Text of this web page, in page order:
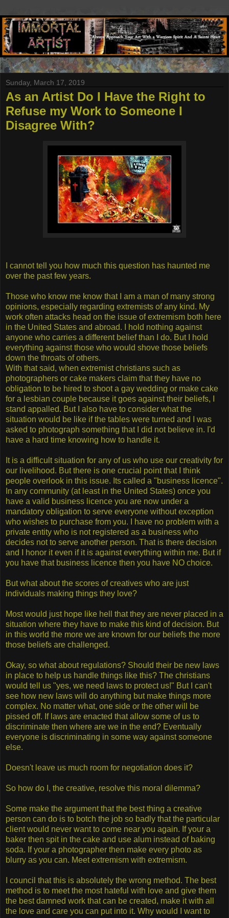
Sunday, March 17, 2019
As an Artist Do I Have the Right to
Refuse my Work to Someone I
Disagree With?
I cannot tell you how much this question has haunted me
over the past few years.
Those who know me know that I am a man of many strong
opinions, especially regarding extremists of any kind. My
work often attacks head on the issue of extremism both here
in the United States and abroad. I hold nothing against
anyone who carries a different belief than I do. But I hold
everything against those who would shove those beliefs
down the throats of others.
With that said, when extremist christians such as
photographers or cake makers claim that they have no
obligation to be hired to shoot a gay wedding or make cake
for a lesbian couple because it goes against their beliefs, I
stand appalled. But I also have to consider what the
situation would be like if the tables were turned and I was
asked to photograph something that I did not believe in. I'd
have a hard time knowing how to handle it.
It is a difficult situation for any of us who use our creativity for
our livelihood. But there is one crucial point that I think
people overlook in this issue. Its called a "business licence".
In any community (at least in the United States) once you
have a valid business licence you are now under a
mandatory obligation to serve everyone without exception
who wishes to purchase from you. I have no problem with a
private entity who is not registered as a business who
decides not to serve another person. That is there decision
and I honor it even if it is against everything within me. But if
you have that business licence then you have NO choice.
But what about the scores of creatives who are just
individuals making things they love?
Most would just hope like hell that they are never placed in a
situation where they have to make this kind of decision. But
in this world the more we are known for our beliefs the more
those beliefs are challenged.
Okay, so what about regulations? Should their be new laws
in place to help us handle things like this? The christians
would tell us "yes, we need laws to protect us!" But I can't
see how new laws will do anything but make things more
complex. No matter what, one side or the other will be
pissed off. If laws are enacted that allow some of us to
discriminate then where are we in the end? Eventually
everyone is discriminating in some way against someone
else.
Doesn't leave us much room for negotiation does it?
So how do I, the creative, resolve this moral dilemma?
Some make the argument that the best thing a creative
person can do is to botch the job so badly that the particular
client would never want to come near you again. If your a
baker then spit in the cake and use alum instead of baking
soda. If your a photographer then make every photo as
blurry as you can. Meet extremism with extremism.
I council that this is absolutely the wrong method. The best
method is to meet the most hateful with love and give them
the best damned work that can be created, make it with all
the love and care you can put into it. Why would I want to